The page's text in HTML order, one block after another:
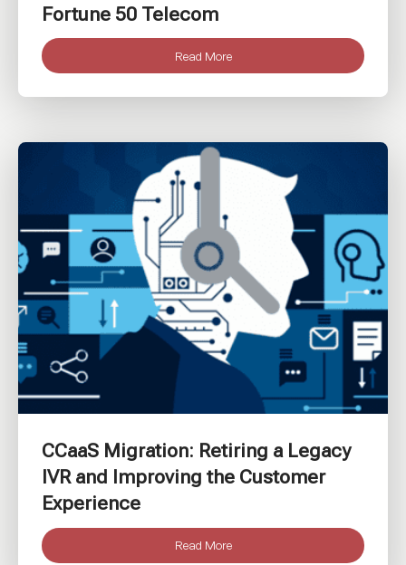
Fortune 50 Telecom
Read More
CCaaS Migration: Retiring a Legacy
IVR and Improving the Customer
Experience
Read More